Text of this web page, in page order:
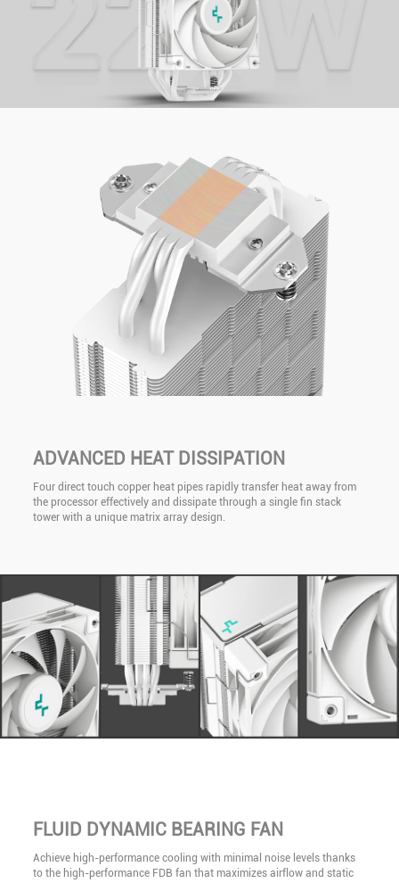
ADVANCED HEAT DISSIPATION
Four direct touch copper heat pipes rapidly transfer heat away from
the processor effectively and dissipate through a single fin stack
tower with a unique matrix array design.
FLUID DYNAMIC BEARING FAN
Achieve high-performance cooling with minimal noise levels thanks
to the high-performance FDB fan that maximizes airflow and static